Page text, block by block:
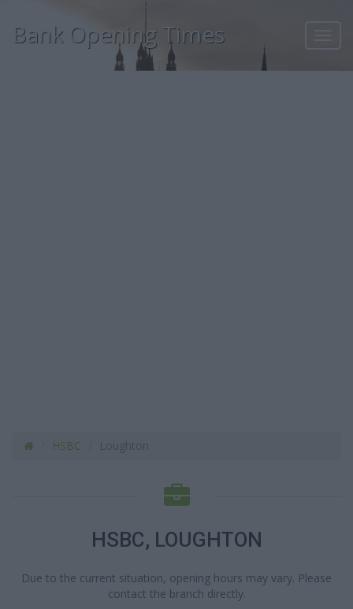
Bank Opening Times
HSBC
HSBC, LOUGHTON
Due to the current situation, opening hours may vary. Please
contact the branch directly.